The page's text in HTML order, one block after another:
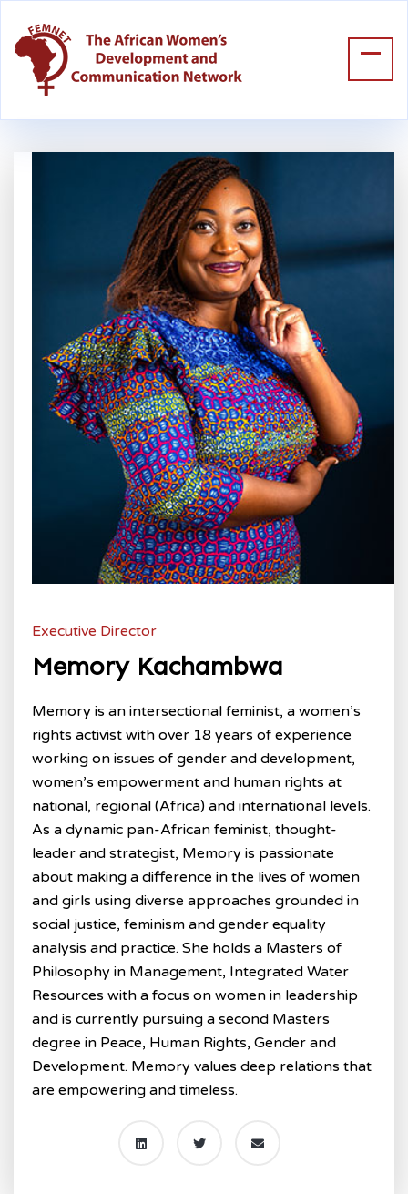
Executive Director
Memory Kachambwa
Memory is an intersectional feminist, a women’s
rights activist with over 18 years of experience
working on issues of gender and development,
women’s empowerment and human rights at
national, regional (Africa) and international levels.
As a dynamic pan-African feminist, thought-
leader and strategist, Memory is passionate
about making a difference in the lives of women
and girls using diverse approaches grounded in
social justice, feminism and gender equality
analysis and practice. She holds a Masters of
Philosophy in Management, Integrated Water
Resources with a focus on women in leadership
and is currently pursuing a second Masters
degree in Peace, Human Rights, Gender and
Development. Memory values deep relations that
are empowering and timeless.